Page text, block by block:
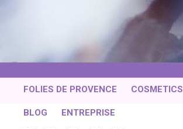
FOLIES DE PROVENCE COSMETICS
BLOG ENTREPRISE